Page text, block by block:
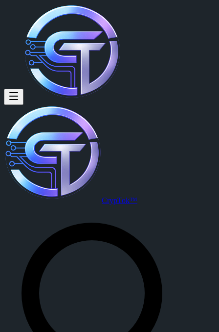
CrypTok Official:
Posted byCrypTok Official (@cryptokofficial)
View this post on CrypTok
— the future of social media with zero-
CrypTok™